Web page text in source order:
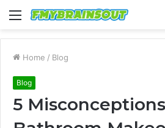
Menu
Home / Blog
Blog
5